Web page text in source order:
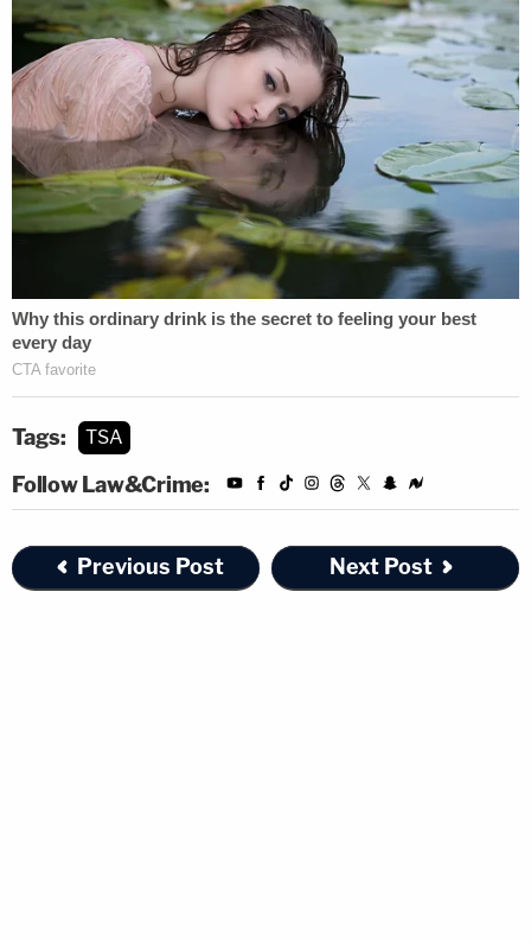
Tags: TSA
Follow Law&Crime:
Previous Post Next Post